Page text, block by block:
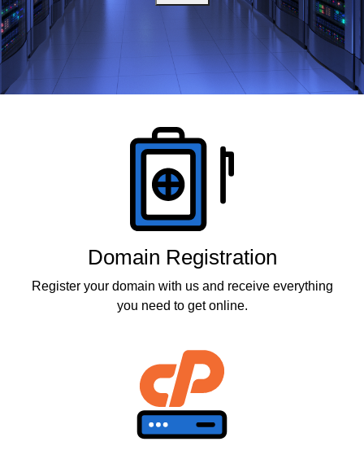
Domain Registration
Register your domain with us and receive everything
you need to get online.